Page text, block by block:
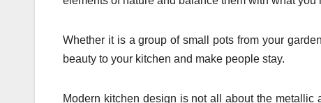
Whether it is a group of small pots from your
beauty to your kitchen and make people stay.
Modern kitchen design is not all about the